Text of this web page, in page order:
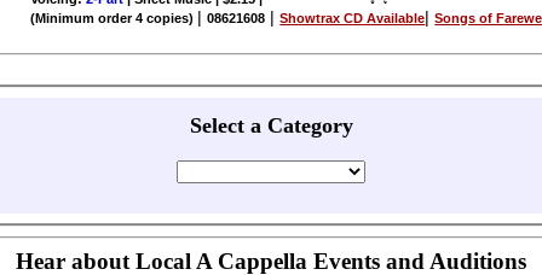
(Minimum order 4 copies) |08621608 |Showtrax CD Available|Songs of
Select a Category
Hear about Local A Cappella Events and Auditions